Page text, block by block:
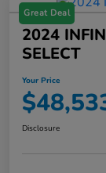
Great Deal
2024
SELECT
Your Price
Disclosure